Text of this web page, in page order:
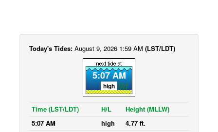
Today's Tides: August 9, 2026 1:59 AM (LST/LDT)
5:07 AM
high
Time (LST/LDT) H/L
Height (MLLW)
5:07 AM
high
4.77 ft.